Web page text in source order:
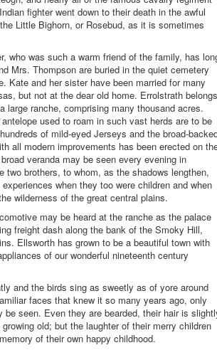
fighter went down to their death in the awful
Little Bighorn, or Rosebud, as it is sometimes
who was such a warm friend of the family, has
Mrs. Thompson are buried in the quiet cemetery
Kate and her sister have been married for many
but not at the dear old home. Errolstrath belongs
large ranche, comprising many thousand acres.
used to roam in such vast herds are to be
of mild-eyed Jerseys and the broad-
all modern improvements has been erected on
veranda may be seen every evening in
two brothers, to whom, as the shadows lengthen,
when they too were children and when
wilderness of the great central plains.
may be heard at the ranche as the palace
freight dash along the bank of the Smoky Hill,
Ellsworth has grown to be a beautiful town with
of our wonderful nineteenth century
and the birds sing as sweetly as of yore around
faces that knew it so many years ago, only
be seen. Even they are bearded, their hair is
old; but the laughter of their merry children
of their own happy childhood.